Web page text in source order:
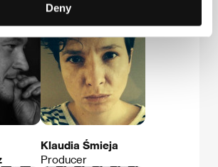
Deny
Klaudia Śmieja
Producer